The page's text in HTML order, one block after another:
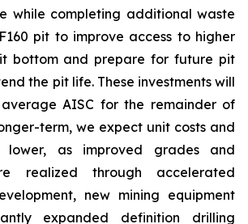
while completing additional waste
pit to improve access to higher
bottom and prepare for future pit
the pit life. These investments will
AISC for the remainder of
term, we expect unit costs and
as improved grades and
realized through accelerated
new mining equipment
expanded definition drilling